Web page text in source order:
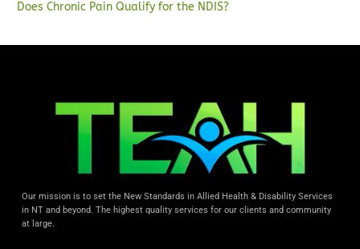
Does Chronic Pain Qualify for the NDIS?
Our mission is to set the New Standards in Allied Health & Disability Services
in NT and beyond. The highest quality services for our clients and community
at large.